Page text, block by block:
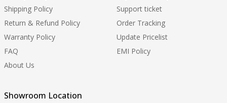
Shipping Policy
Return & Refund Policy
Warranty Policy
FAQ
About Us
Support ticket
Order Tracking
Update Pricelist
EMI Policy
Showroom Location